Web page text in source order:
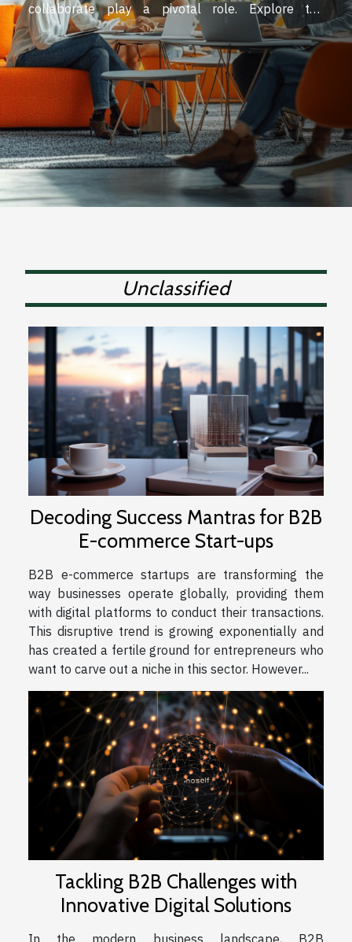
collaborate play a pivotal role. Explore the
compelling ways flexible office spaces nurture
dynamic collaboration and drive creative thinking
throughout the workspace. Design that inspires
innovation Flexible workspace design plays a
pivotal role in nurturing workplace creativity and
innovation in the workplace. The strategic use of
adaptable layouts within creative office spaces
allows organizations to implement activity-based
working, a technical approach that provides
employees with a variety of environments tailored
Unclassified
Decoding Success Mantras for B2B
E-commerce Start-ups
B2B e-commerce startups are transforming the
way businesses operate globally, providing them
with digital platforms to conduct their transactions.
This disruptive trend is growing exponentially and
has created a fertile ground for entrepreneurs who
want to carve out a niche in this sector. However...
Tackling B2B Challenges with
Innovative Digital Solutions